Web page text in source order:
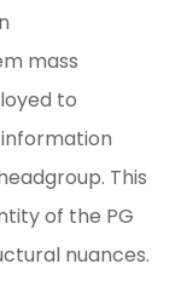
mass
to
This
of the PG
nuances.